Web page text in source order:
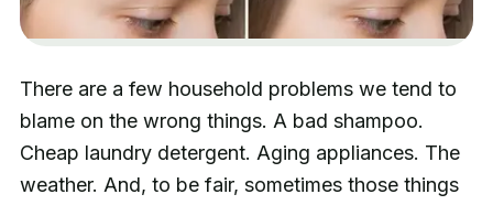
There are a few household problems we tend to
blame on the wrong things. A bad shampoo.
Cheap laundry detergent. Aging appliances. The
weather. And, to be fair, sometimes those things